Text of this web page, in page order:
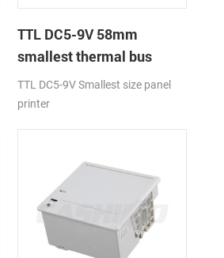
TTL DC5-9V 58mm
smallest thermal bus
ticket receipt printer
TTL DC5-9V Smallest size panel
printer